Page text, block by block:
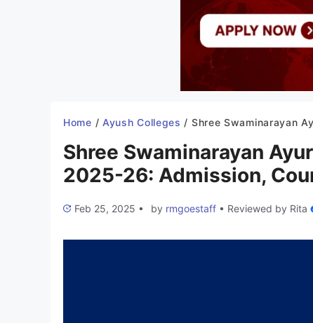
Home / Ayush Colleges / Shree Swaminarayan Ayurvedic College Gandhinagar 2025-26: Admission,
Shree Swaminarayan
2025-26: Admission,
Feb 25, 2025 • by rmgoestaff • Reviewed by Rita